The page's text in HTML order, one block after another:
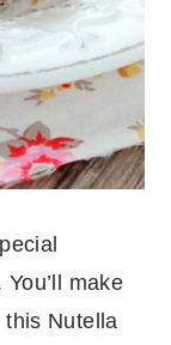
make
Nutella